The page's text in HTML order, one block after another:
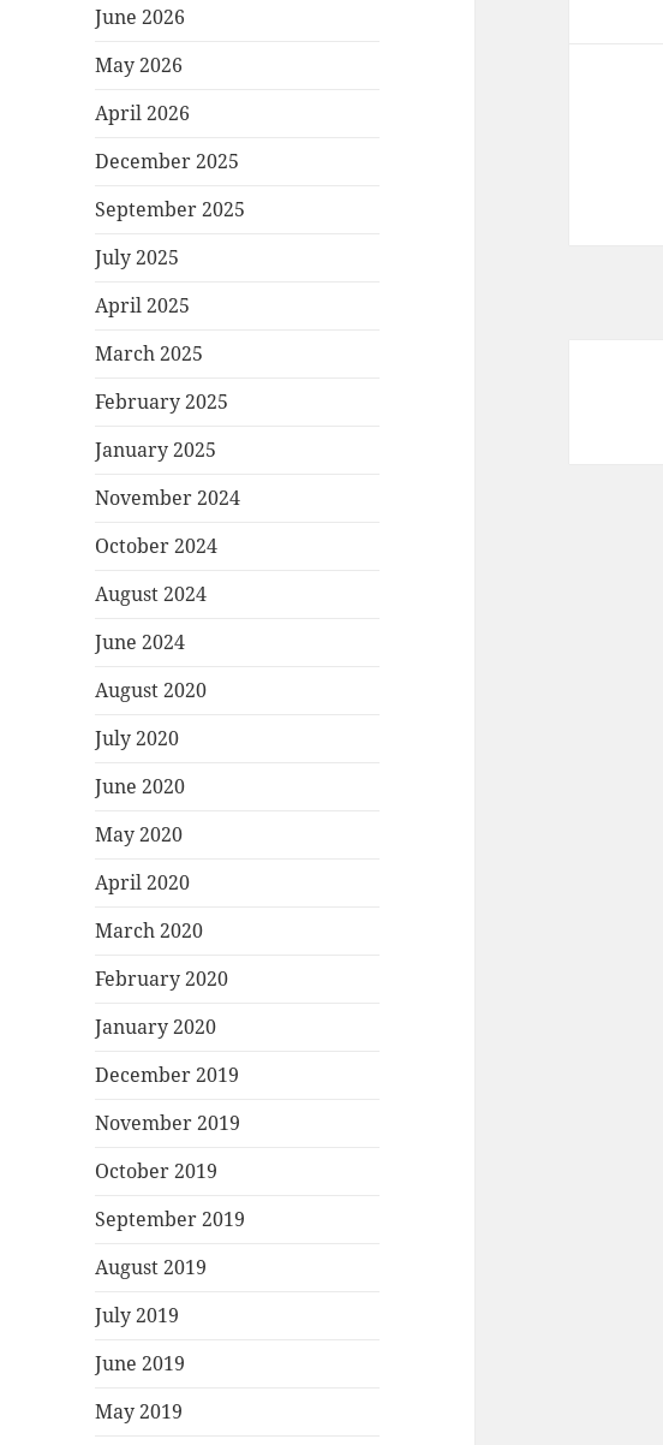
June 2026
May 2026
April 2026
December 2025
September 2025
July 2025
April 2025
March 2025
February 2025
January 2025
November 2024
October 2024
August 2024
June 2024
August 2020
July 2020
June 2020
May 2020
April 2020
March 2020
February 2020
January 2020
December 2019
November 2019
October 2019
September 2019
August 2019
July 2019
June 2019
May 2019